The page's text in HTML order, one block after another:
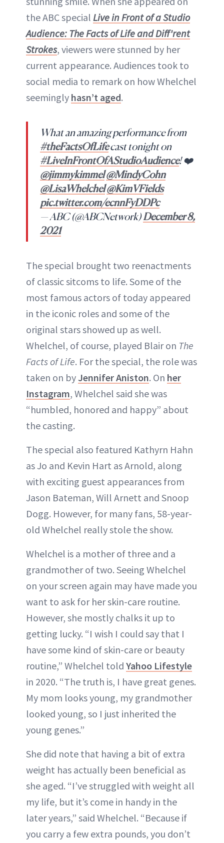
the ABC special Live in Front of a Studio
Audience: The Facts of Life and Diff'rent
Strokes, viewers were stunned by her
current appearance. Audiences took to
social media to remark on how Whelchel
seemingly hasn’t aged.
What an amazing performance from
#theFactsOfLifecast tonight on
#LiveInFrontOfAStudioAudience! ❤️
@jimmykimmel@MindyCohn
@LisaWhelchel@KimVFields
pic.twitter.com/ecnnFyDDPc
— ABC (@ABCNetwork)December 8,
2021
The special brought two reenactments
of classic sitcoms to life. Some of the
most famous actors of today appeared
in the iconic roles and some of the
original stars showed up as well.
Whelchel, of course, played Blair on The
Facts of Life. For the special, the role was
taken on by Jennifer Aniston. On her
Instagram, Whelchel said she was
“humbled, honored and happy” about
the casting.
The special also featured Kathyrn Hahn
as Jo and Kevin Hart as Arnold, along
with exciting guest appearances from
Jason Bateman, Will Arnett and Snoop
Dogg. However, for many fans, 58-year-
old Whelchel really stole the show.
Whelchel is a mother of three and a
grandmother of two. Seeing Whelchel
on your screen again may have made you
want to ask for her skin-care routine.
However, she mostly chalks it up to
getting lucky. “I wish I could say that I
have some kind of skin-care or beauty
routine,” Whelchel told Yahoo Lifestyle
in 2020. “The truth is, I have great genes.
My mom looks young, my grandmother
looked young, so I just inherited the
young genes.”
She did note that having a bit of extra
weight has actually been beneficial as
she aged. “I’ve struggled with weight all
my life, but it’s come in handy in the
later years,” said Whelchel. “Because if
you carry a few extra pounds, you don’t